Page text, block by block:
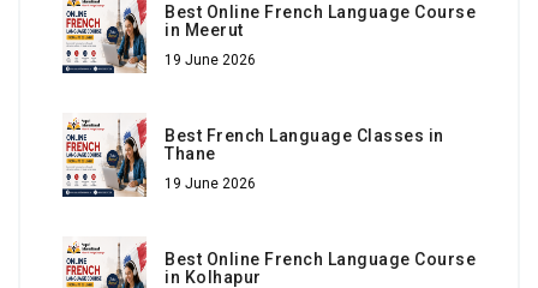
Best Online French Language Course
in Meerut
19 June 2026
Best French Language Classes in
Thane
19 June 2026
Best Online French Language Course
in Kolhapur